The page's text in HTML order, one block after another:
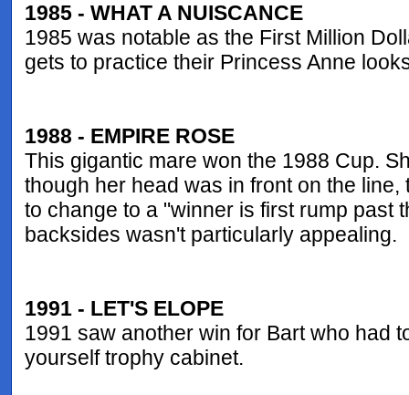
1985 - WHAT A NUISCANCE
1985 was notable as the First Million
gets to practice their Princess Anne
1988 - EMPIRE ROSE
This gigantic mare won the 1988 Cup.
though her head was in front on the
to change to a "winner is first rump past
backsides wasn't particularly appealing.
1991 - LET'S ELOPE
1991 saw another win for Bart who had
yourself trophy cabinet.